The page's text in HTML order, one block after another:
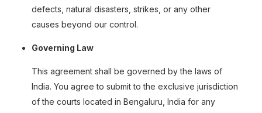
defects, natural disasters, strikes, or any other
causes beyond our control.
Governing Law
This agreement shall be governed by the laws of
India. You agree to submit to the exclusive jurisdiction
of the courts located in Bengaluru, India for any